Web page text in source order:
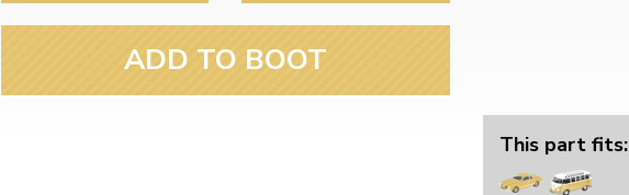
ADD TO BOOT
This part fits: